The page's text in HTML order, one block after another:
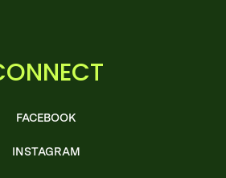
FACEBOOK
INSTAGRAM